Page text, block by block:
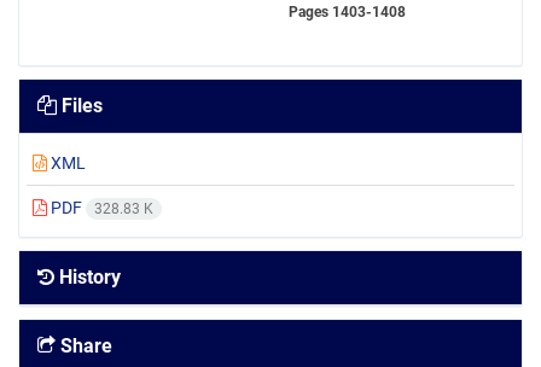
Pages 1403-1408
Files
XML
PDF 328.83 K
History
Share